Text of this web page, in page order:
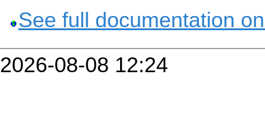
See full documentation
2026-08-08 12:24